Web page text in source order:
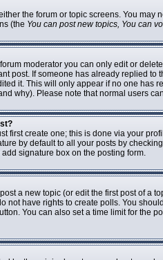
the forum or topic screens. You
(the You can post new topics, You can
moderator you can only edit or
post. If someone has already replied to
it. This will only appear if no one
why). Please note that normal users
first create one; this is done via your
by default to all your posts by
signature box on the posting form.
a new topic (or edit the first post of a
not have rights to create polls. You
You can also set a time limit for the